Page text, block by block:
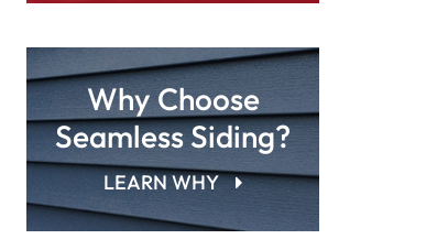
Why Choose
Seamless Siding?
LEARN WHY